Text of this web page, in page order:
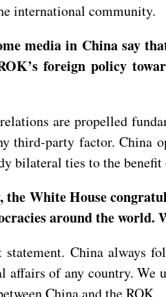
international community.
media in China say
foreign policy
are propelled
third-party factor. China
bilateral ties to the
the White House
around the world.
China always
of any country. We
China and the ROK.